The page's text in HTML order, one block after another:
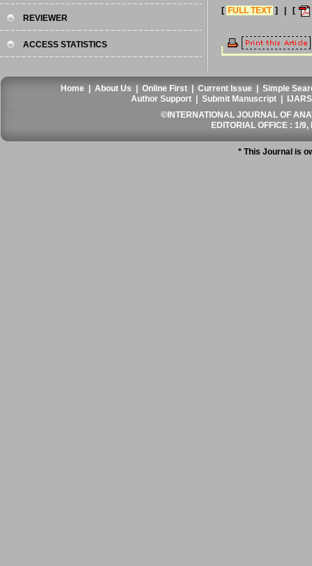
[ FULL TEXT ] | [
REVIEWER
ACCESS STATISTICS
Home |About Us |Online First |Current Issue |Simple
Author Support |Submit Manuscript
©INTERNATIONAL JOURNAL OF
EDITORIAL OFFICE : 1/
* This Journal is